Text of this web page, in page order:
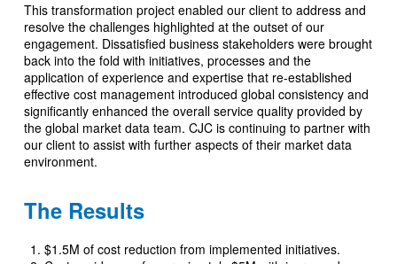
This transformation project enabled our client to address and
resolve the challenges highlighted at the outset of our
engagement. Dissatisfied business stakeholders were brought
back into the fold with initiatives, processes and the
application of experience and expertise that re-established
effective cost management introduced global consistency and
significantly enhanced the overall service quality provided by
the global market data team. CJC is continuing to partner with
our client to assist with further aspects of their market data
environment.
The Results
$1.5M of cost reduction from implemented initiatives.